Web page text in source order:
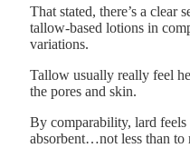
That stated, there’s a clear
tallow-based lotions in
variations.
Tallow usually really feel
the pores and skin.
By comparability, lard feels
absorbent…not less than to